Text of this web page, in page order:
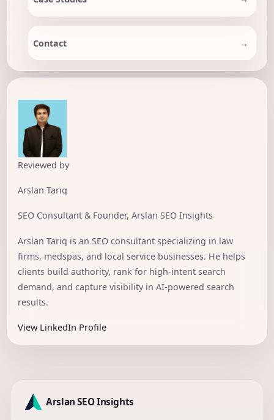
Contact
Reviewed by
Arslan Tariq
SEO Consultant & Founder, Arslan SEO Insights
Arslan Tariq is an SEO consultant specializing in law
firms, medspas, and local service businesses. He helps
clients build authority, rank for high-intent search
demand, and capture visibility in AI-powered search
results.
View LinkedIn Profile
Arslan SEO Insights